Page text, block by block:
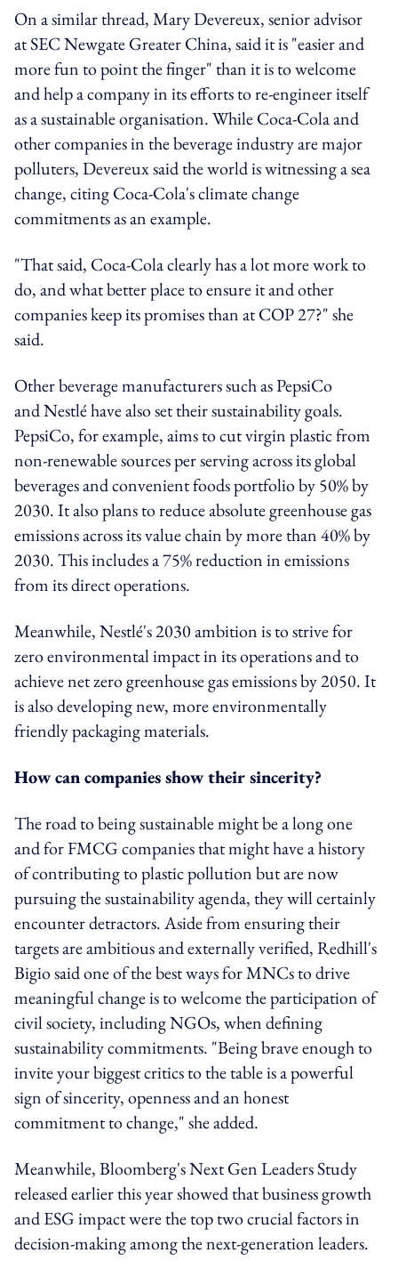
On a similar thread, Mary Devereux, senior advisor
at SEC Newgate Greater China, said it is "easier and
more fun to point the finger" than it is to welcome
and help a company in its efforts to re-engineer itself
as a sustainable organisation. While Coca-Cola and
other companies in the beverage industry are major
polluters, Devereux said the world is witnessing a sea
change, citing Coca-Cola's climate change
commitments as an example.
"That said, Coca-Cola clearly has a lot more work to
do, and what better place to ensure it and other
companies keep its promises than at COP 27?" she
said.
Other beverage manufacturers such as PepsiCo
and Nestlé have also set their sustainability goals.
PepsiCo, for example, aims to cut virgin plastic from
non-renewable sources per serving across its global
beverages and convenient foods portfolio by 50% by
2030. It also plans to reduce absolute greenhouse gas
emissions across its value chain by more than 40% by
2030. This includes a 75% reduction in emissions
from its direct operations.
Meanwhile, Nestlé's 2030 ambition is to strive for
zero environmental impact in its operations and to
achieve net zero greenhouse gas emissions by 2050. It
is also developing new, more environmentally
friendly packaging materials.
How can companies show their sincerity?
The road to being sustainable might be a long one
and for FMCG companies that might have a history
of contributing to plastic pollution but are now
pursuing the sustainability agenda, they will certainly
encounter detractors. Aside from ensuring their
targets are ambitious and externally verified, Redhill's
Bigio said one of the best ways for MNCs to drive
meaningful change is to welcome the participation of
civil society, including NGOs, when defining
sustainability commitments. "Being brave enough to
invite your biggest critics to the table is a powerful
sign of sincerity, openness and an honest
commitment to change," she added.
Meanwhile, Bloomberg's Next Gen Leaders Study
released earlier this year showed that business growth
and ESG impact were the top two crucial factors in
decision-making among the next-generation leaders.